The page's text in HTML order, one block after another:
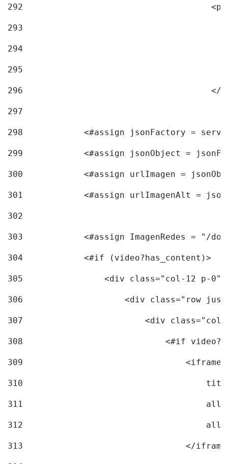
292
293
294
295
296
297
298
<#assign jsonFactory =
299
<#assign jsonObject =
300
<#assign urlImagen =
301
<#assign urlImagenAlt =
302
303
<#assign ImagenRedes = "/
304
            <#if (video?has_content)>
305
<div class="col-12 p-
306
<div class="row
307
<div
308
<#if
309
                                <iframe
310
311
312
313
</